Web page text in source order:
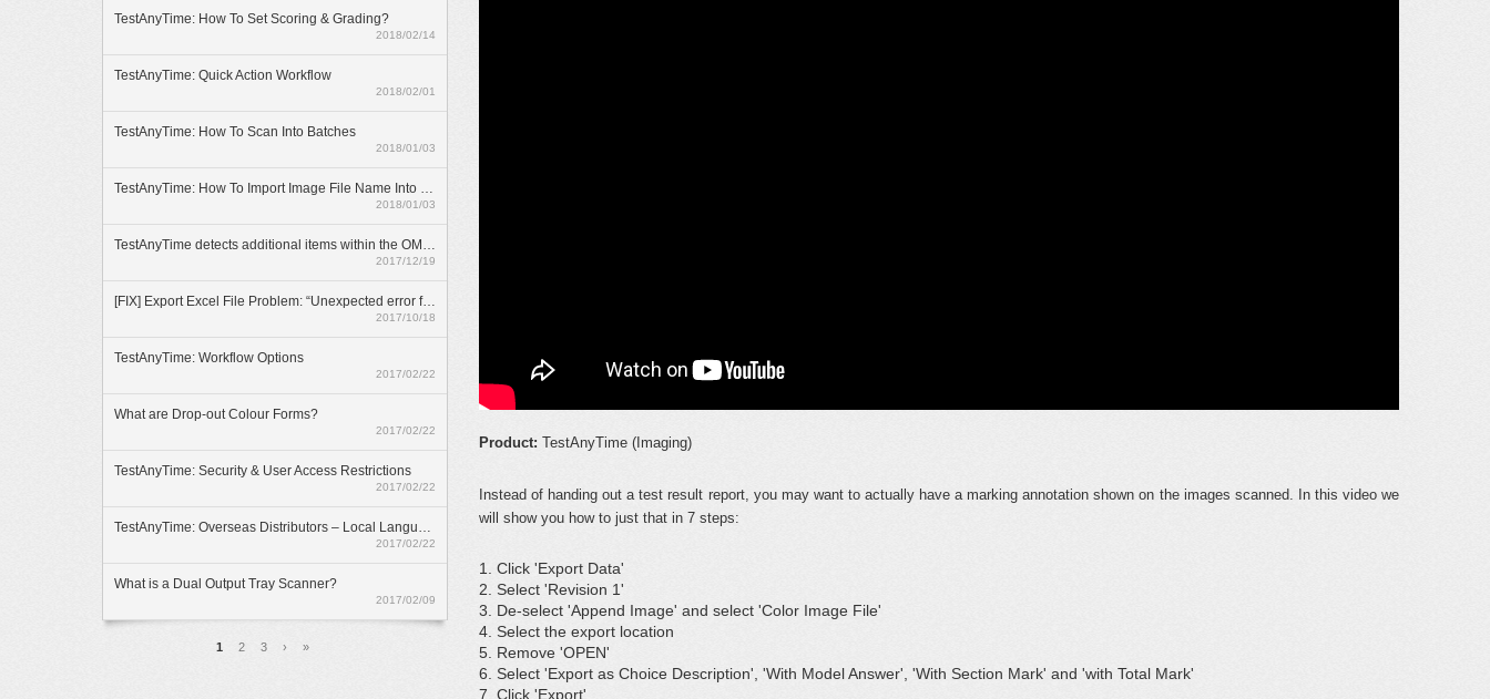
TestAnyTime: How To Set Scoring & Grading?
2018/02/14
TestAnyTime: Quick Action Workflow
2018/02/01
TestAnyTime: How To Scan Into Batches
2018/01/03
TestAnyTime: How To Import Image File Name Into Database
2018/01/03
TestAnyTime detects additional items within the OMR area (broken bubbles)
2017/12/19
[FIX] Export Excel File Problem: “Unexpected error from external database driver(1)”
2017/10/18
TestAnyTime: Workflow Options
2017/02/22
What are Drop-out Colour Forms?
2017/02/22
TestAnyTime: Security & User Access Restrictions
2017/02/22
TestAnyTime: Overseas Distributors – Local Language Option
2017/02/22
What is a Dual Output Tray Scanner?
2017/02/09
1 2 3 › »
Product: TestAnyTime (Imaging)
Instead of handing out a test result report, you may want to actually have a marking annotation shown on the images scanned. In this video we
will show you how to just that in 7 steps:
1. Click 'Export Data'
2. Select 'Revision 1'
3. De-select 'Append Image' and select 'Color Image File'
4. Select the export location
5. Remove 'OPEN'
6. Select 'Export as Choice Description', 'With Model Answer', 'With Section Mark' and 'with Total Mark'
7. Click 'Export'